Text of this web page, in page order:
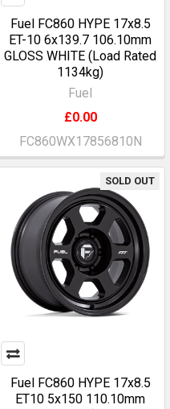
Fuel FC860 HYPE 17x8.5
ET-10 6x139.7 106.10mm
GLOSS WHITE (Load Rated
1134kg)
Fuel
£0.00
FC860WX17856810N
SOLD OUT
Fuel FC860 HYPE 17x8.5
ET10 5x150 110.10mm